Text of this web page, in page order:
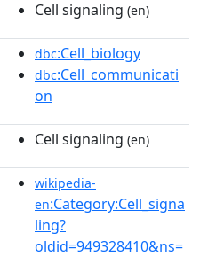
Cell signaling (en)
dbc:Cell_biology
dbc:Cell_communicati
on
Cell signaling (en)
wikipedia-
en:Category:Cell_signa
ling?
oldid=949328410&ns=